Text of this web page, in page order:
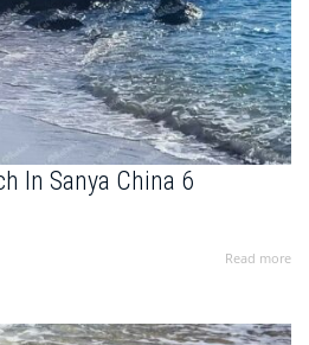
In Sanya China 6
Read more